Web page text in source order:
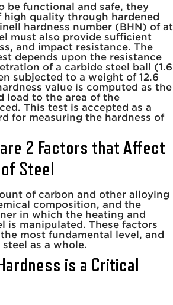
be functional and safe, they
high quality through hardened
hardness number (BHN) of at
must also provide sufficient
and impact resistance. The
depends upon the resistance
of a carbide steel ball (1.6
subjected to a weight of 12.6
value is computed as the
load to the area of the
This test is accepted as a
for measuring the hardness of
2 Factors that Affect
Steel
of carbon and other alloying
composition, and the
in which the heating and
is manipulated. These factors
most fundamental level, and
as a whole.
is a Critical